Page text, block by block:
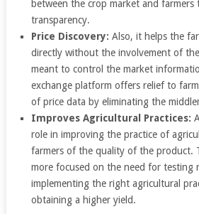
between the crop market and
transparency.
Price Discovery: Also, it helps the
directly without the involvement of
meant to control the market
exchange platform offers relief to
of price data by eliminating the
Improves Agricultural Practices:
role in improving the practice of
farmers of the quality of the product.
more focused on the need for testing
implementing the right agricultural
obtaining a higher yield.